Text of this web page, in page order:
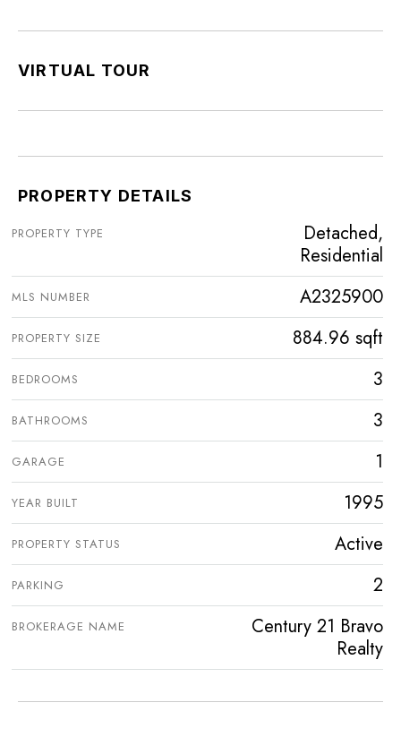
VIRTUAL TOUR
PROPERTY DETAILS
PROPERTY TYPE
Detached,
Residential
MLS NUMBER A2325900
PROPERTY SIZE 884.96 sqft
BEDROOMS 3
BATHROOMS 3
GARAGE 1
YEAR BUILT 1995
PROPERTY STATUS Active
PARKING 2
BROKERAGE NAME
Century 21 Bravo
Realty